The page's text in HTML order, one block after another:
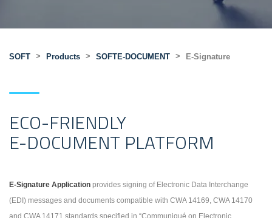
SOFT > Products > SOFTE-DOCUMENT > E-Signature
ECO-FRIENDLY
E-DOCUMENT PLATFORM
E-Signature Application provides signing of Electronic Data Interchange
(EDI) messages and documents compatible with CWA 14169, CWA 14170
and CWA 14171 standards specified in “Communiqué on Electronic